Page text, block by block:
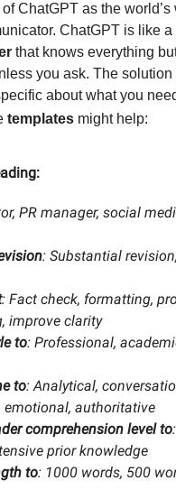
ChatGPT as the world’s
ChatGPT is like a
that knows everything but
you ask. The solution
about what you
templates might help:
PR manager, social
: Substantial
: Fact check, formatting,
improve clarity
to: Professional,
to: Analytical,
emotional, authoritative
comprehension level to
prior knowledge
to: 1000 words, 500